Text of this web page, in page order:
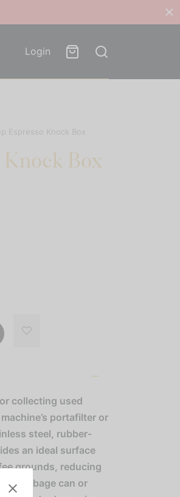
Login
Espresso Knock Box
Knock Box
collecting used
portafilter or
steel, rubber-
an ideal surface
grounds, reducing
garbage can or